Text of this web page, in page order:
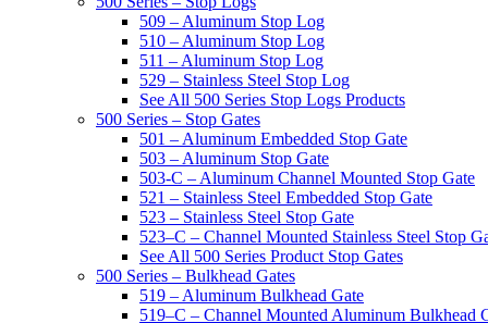
509 – Aluminum Stop Log
510 – Aluminum Stop Log
511 – Aluminum Stop Log
529 – Stainless Steel Stop Log
See All 500 Series Stop Logs Products
500 Series – Stop Gates
501 – Aluminum Embedded Stop Gate
503 – Aluminum Stop Gate
503-C – Aluminum Channel Mounted Stop Gate
521 – Stainless Steel Embedded Stop Gate
523 – Stainless Steel Stop Gate
523–C – Channel Mounted Stainless Steel Stop
See All 500 Series Product Stop Gates
500 Series – Bulkhead Gates
519 – Aluminum Bulkhead Gate
519–C – Channel Mounted Aluminum Bulkhead